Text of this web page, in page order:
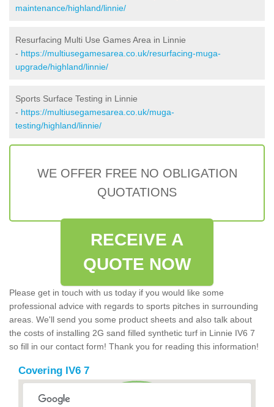
maintenance/highland/linnie/
Resurfacing Multi Use Games Area in Linnie
- https://multiusegamesarea.co.uk/resurfacing-muga-
upgrade/highland/linnie/
Sports Surface Testing in Linnie
- https://multiusegamesarea.co.uk/muga-
testing/highland/linnie/
WE OFFER FREE NO OBLIGATION
QUOTATIONS
RECEIVE A
QUOTE NOW
Please get in touch with us today if you would like some
professional advice with regards to sports pitches in surrounding
areas. We'll send you some product sheets and also talk about
the costs of installing 2G sand filled synthetic turf in Linnie IV6 7
so fill in our contact form! Thank you for reading this information!
Covering IV6 7